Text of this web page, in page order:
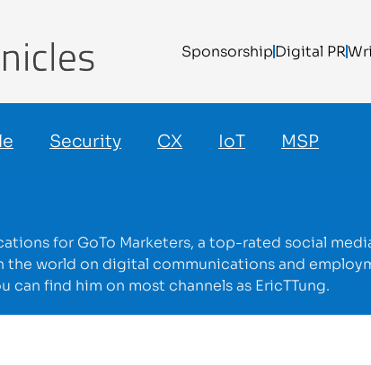
SponsorshipDigital PR
Security CX IoT MSP
for GoTo Marketers, a top-rated social
world on digital communications and
can find him on most channels as EricTTung.